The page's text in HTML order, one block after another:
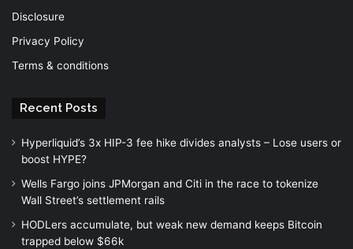
Disclosure
Privacy Policy
Terms & conditions
Recent Posts
Hyperliquid’s 3x HIP-3 fee hike divides analysts – Lose users or
boost HYPE?
Wells Fargo joins JPMorgan and Citi in the race to tokenize
Wall Street’s settlement rails
HODLers accumulate, but weak new demand keeps Bitcoin
trapped below $66k